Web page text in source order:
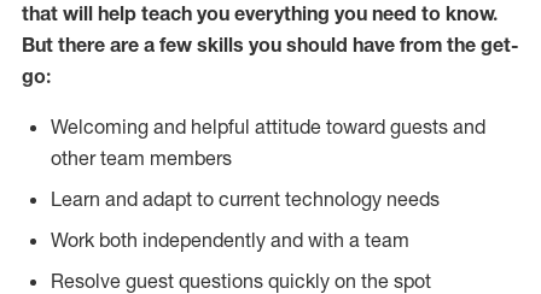
that will help teach you everything you need to know.
But there are a few skills you should have from the get-
go:
Welcoming and helpful attitude toward guests and
other team members
Learn and adapt to current technology needs
Work both independently and with a team
Resolve guest questions quickly on the spot